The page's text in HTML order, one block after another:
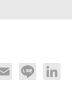
Email Line LinkedIn